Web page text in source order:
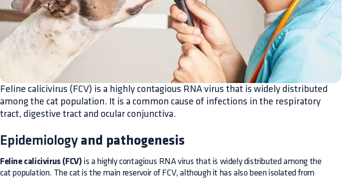
Feline calicivirus (FCV) is a highly contagious RNA virus that is widely distributed
among the cat population. It is a common cause of infections in the respiratory
tract, digestive tract and ocular conjunctiva.
Epidemiology and pathogenesis
Feline calicivirus (FCV) is a highly contagious RNA virus that is widely distributed among the
cat population. The cat is the main reservoir of FCV, although it has also been isolated from